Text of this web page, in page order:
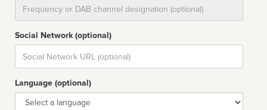
Social Network (optional)
Social
url
Language (optional)
Language